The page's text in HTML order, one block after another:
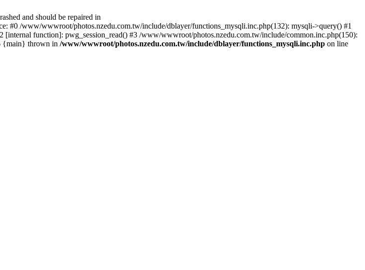
and should be repaired in
#0 /www/wwwroot/photos.nzedu.com.tw/include/dblayer/functions_mysqli.inc.php(132): mysqli->query() #1
function]: pwg_session_read() #3 /www/wwwroot/photos.nzedu.com.tw/include/common.inc.php(150):
{main} thrown in /www/wwwroot/photos.nzedu.com.tw/include/dblayer/functions_mysqli.inc.php on line